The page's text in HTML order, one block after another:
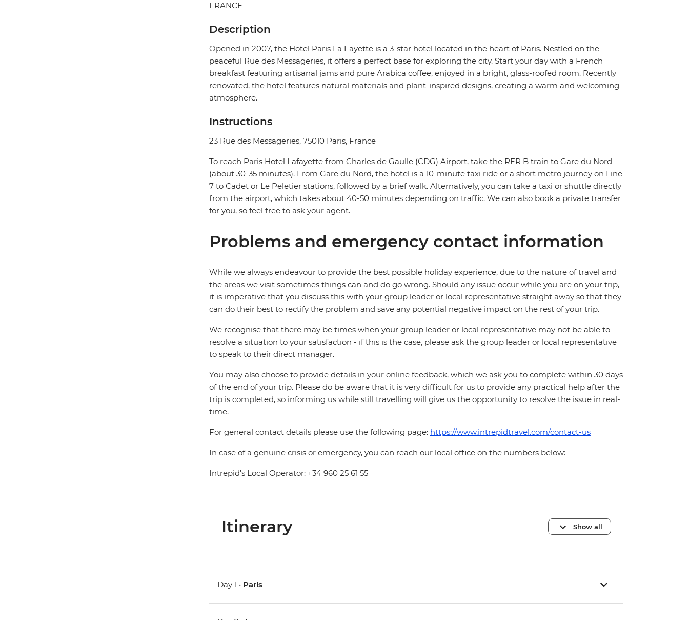
FRANCE
Description
Opened in 2007, the Hotel Paris La Fayette is a 3-star hotel located in the heart of Paris. Nestled on the
peaceful Rue des Messageries, it offers a perfect base for exploring the city. Start your day with a French
breakfast featuring artisanal jams and pure Arabica coffee, enjoyed in a bright, glass-roofed room. Recently
renovated, the hotel features natural materials and plant-inspired designs, creating a warm and welcoming
atmosphere.
Instructions
23 Rue des Messageries, 75010 Paris, France
To reach Paris Hotel Lafayette from Charles de Gaulle (CDG) Airport, take the RER B train to Gare du Nord
(about 30-35 minutes). From Gare du Nord, the hotel is a 10-minute taxi ride or a short metro journey on Line
7 to Cadet or Le Peletier stations, followed by a brief walk. Alternatively, you can take a taxi or shuttle directly
from the airport, which takes about 40-50 minutes depending on traffic. We can also book a private transfer
for you, so feel free to ask your agent.
Problems and emergency contact information
While we always endeavour to provide the best possible holiday experience, due to the nature of travel and
the areas we visit sometimes things can and do go wrong. Should any issue occur while you are on your trip,
it is imperative that you discuss this with your group leader or local representative straight away so that they
can do their best to rectify the problem and save any potential negative impact on the rest of your trip.
We recognise that there may be times when your group leader or local representative may not be able to
resolve a situation to your satisfaction - if this is the case, please ask the group leader or local representative
to speak to their direct manager.
You may also choose to provide details in your online feedback, which we ask you to complete within 30 days
of the end of your trip. Please do be aware that it is very difficult for us to provide any practical help after the
trip is completed, so informing us while still travelling will give us the opportunity to resolve the issue in real-
time.
For general contact details please use the following page: https://www.intrepidtravel.com/contact-us
In case of a genuine crisis or emergency, you can reach our local office on the numbers below:
Intrepid's Local Operator: +34 960 25 61 55
Itinerary Show all
Day 1 • Paris